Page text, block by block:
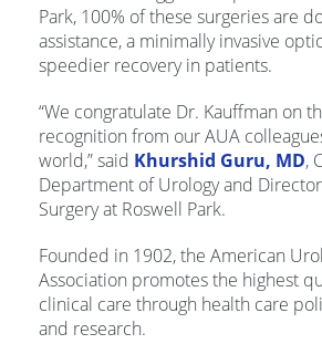
Park, 100% of these surgeries are
assistance, a minimally invasive
speedier recovery in patients.
“We congratulate Dr. Kauffman on
recognition from our AUA
world,” said Khurshid Guru, MD,
Department of Urology and
Surgery at Roswell Park.
Founded in 1902, the American
Association promotes the highest
clinical care through health care
and research.